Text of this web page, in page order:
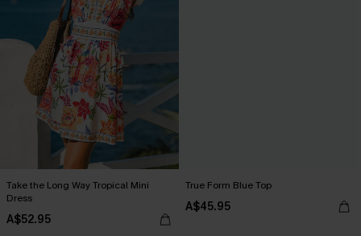
Take the Long Way Tropical Mini
Dress
A$52.95
True Form Blue Top
A$45.95